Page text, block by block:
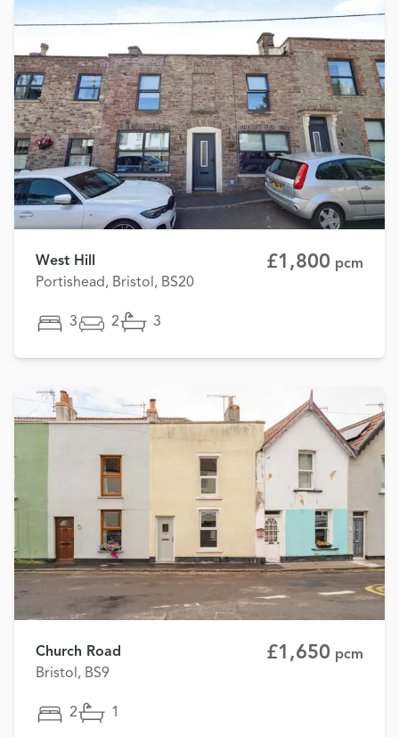
West Hill
Portishead, Bristol, BS20
£1,800 pcm
3 2 3
Church Road
Bristol, BS9
£1,650 pcm
2 1